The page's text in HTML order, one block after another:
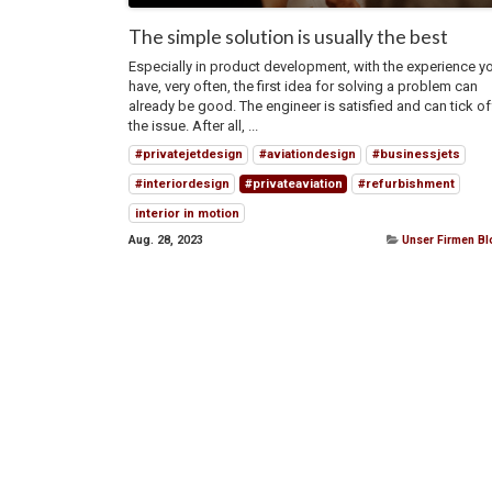
The simple solution is usually the best
Especially in product development, with the experience
have, very often, the first idea for solving a problem can
already be good. The engineer is satisfied and can tick
the issue. After all, ...
#privatejetdesign #aviationdesign #businessjets
#interiordesign #privateaviation #refurbishment
interior in motion
Aug. 28, 2023
Unser Firmen